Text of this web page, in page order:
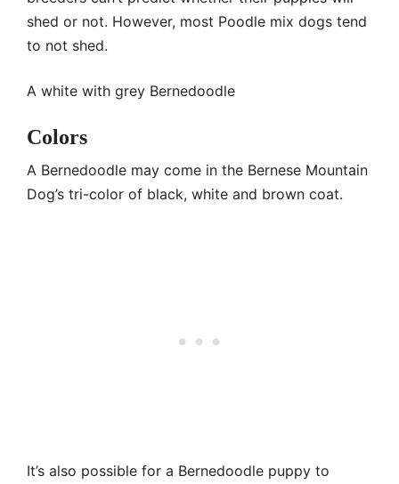
shed or not. However, most Poodle mix dogs tend
to not shed.
A white with grey Bernedoodle
Colors
A Bernedoodle may come in the Bernese Mountain
Dog’s tri-color of black, white and brown coat.
It’s also possible for a Bernedoodle puppy to